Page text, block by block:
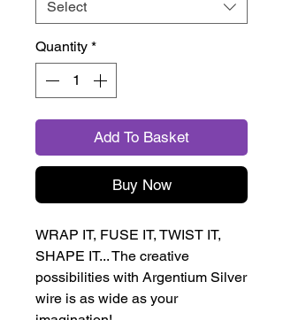
Select
Quantity *
Add To Basket
Buy Now
WRAP IT, FUSE IT, TWIST IT,
SHAPE IT... The creative
possibilities with Argentium Silver
wire is as wide as your